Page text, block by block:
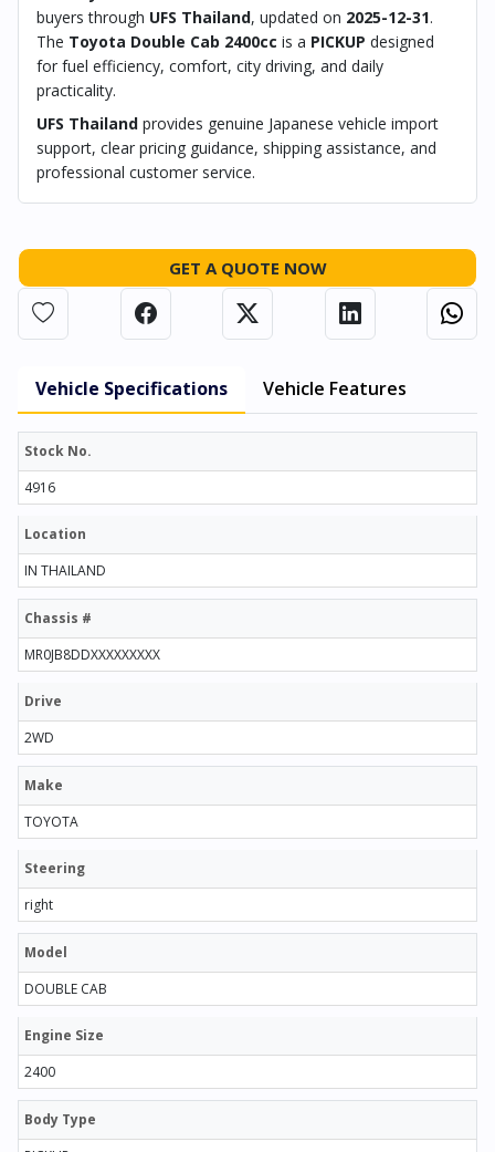
buyers through UFS Thailand, updated on 2025-12-31.
The Toyota Double Cab 2400cc is a PICKUP designed
for fuel efficiency, comfort, city driving, and daily
practicality.
UFS Thailand provides genuine Japanese vehicle import
support, clear pricing guidance, shipping assistance, and
professional customer service.
GET A QUOTE NOW
Vehicle Specifications Vehicle Features
Stock No.
4916
Location
IN THAILAND
Chassis #
MR0JB8DDXXXXXXXXX
Drive
2WD
Make
TOYOTA
Steering
right
Model
DOUBLE CAB
Engine Size
2400
Body Type